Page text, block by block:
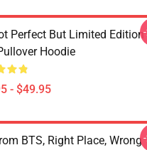
Perfect But Limited Edition
Hoodie
- $49.95
BTS, Right Place, Wrong